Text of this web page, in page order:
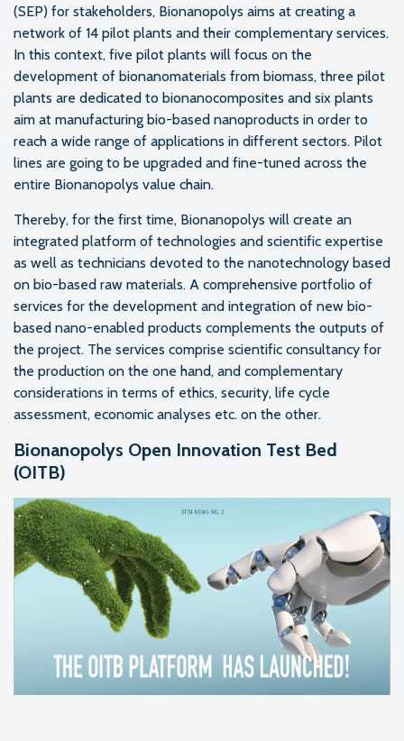
(SEP) for stakeholders, Bionanopolys aims at creating a
network of 14 pilot plants and their complementary services.
In this context, five pilot plants will focus on the
development of bionanomaterials from biomass, three pilot
plants are dedicated to bionanocomposites and six plants
aim at manufacturing bio-based nanoproducts in order to
reach a wide range of applications in different sectors. Pilot
lines are going to be upgraded and fine-tuned across the
entire Bionanopolys value chain.
Thereby, for the first time, Bionanopolys will create an
integrated platform of technologies and scientific expertise
as well as technicians devoted to the nanotechnology based
on bio-based raw materials. A comprehensive portfolio of
services for the development and integration of new bio-
based nano-enabled products complements the outputs of
the project. The services comprise scientific consultancy for
the production on the one hand, and complementary
considerations in terms of ethics, security, life cycle
assessment, economic analyses etc. on the other.
Bionanopolys Open Innovation Test Bed
(OITB)